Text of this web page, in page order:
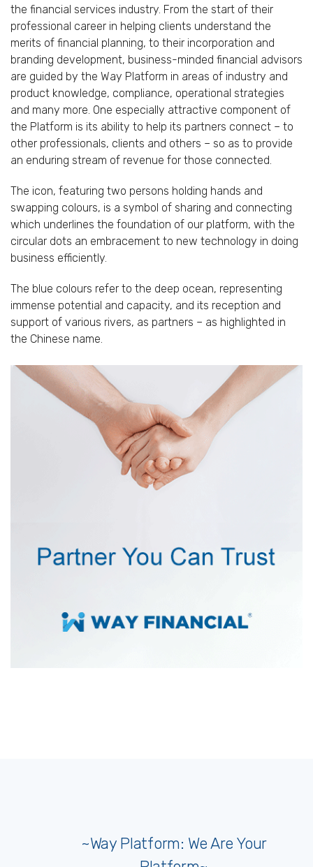
the financial services industry. From the start of their
professional career in helping clients understand the
merits of financial planning, to their incorporation and
branding development, business-minded financial advisors
are guided by the Way Platform in areas of industry and
product knowledge, compliance, operational strategies
and many more. One especially attractive component of
the Platform is its ability to help its partners connect – to
other professionals, clients and others – so as to provide
an enduring stream of revenue for those connected.
The icon, featuring two persons holding hands and
swapping colours, is a symbol of sharing and connecting
which underlines the foundation of our platform, with the
circular dots an embracement to new technology in doing
business efficiently.
The blue colours refer to the deep ocean, representing
immense potential and capacity, and its reception and
support of various rivers, as partners – as highlighted in
the Chinese name.
~Way Platform: We Are Your